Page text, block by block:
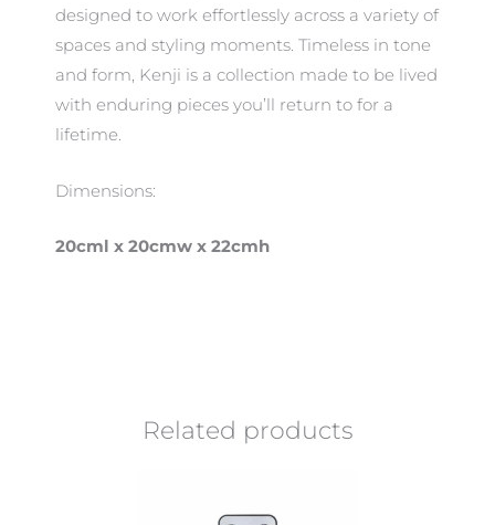
designed to work effortlessly across a variety of
spaces and styling moments. Timeless in tone
and form, Kenji is a collection made to be lived
with enduring pieces you’ll return to for a
lifetime.
Dimensions:
20cml x 20cmw x 22cmh
Related products